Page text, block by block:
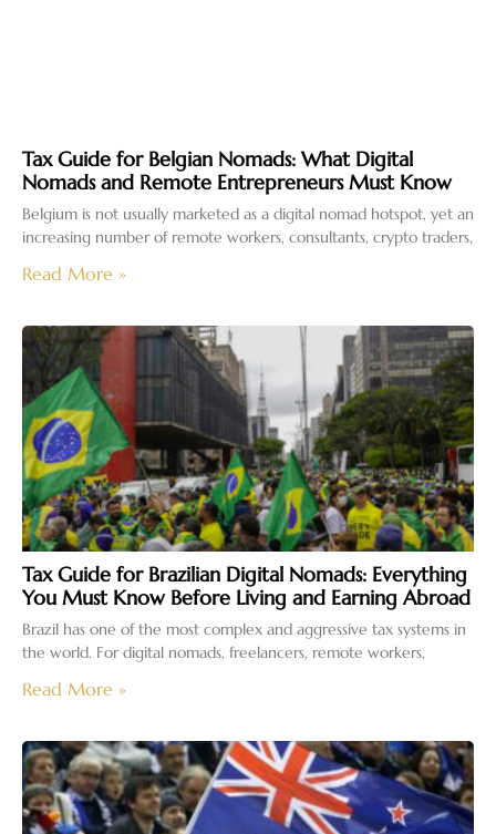
Tax Guide for Belgian Nomads: What Digital
Nomads and Remote Entrepreneurs Must Know
Belgium is not usually marketed as a digital nomad hotspot, yet an
increasing number of remote workers, consultants, crypto traders,
Read More »
Tax Guide for Brazilian Digital Nomads: Everything
You Must Know Before Living and Earning Abroad
Brazil has one of the most complex and aggressive tax systems in
the world. For digital nomads, freelancers, remote workers,
Read More »